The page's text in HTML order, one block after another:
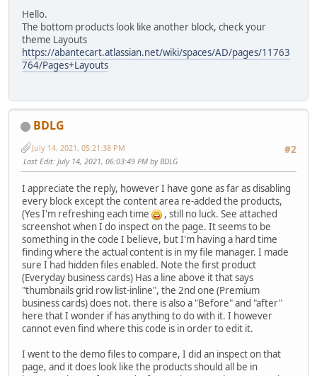
Hello.
The bottom products look like another block, check your
theme Layouts
https://abantecart.atlassian.net/wiki/spaces/AD/pages/11763
764/Pages+Layouts
BDLG
#2
July 14, 2021, 05:21:38 PM
Last Edit: July 14, 2021, 06:03:49 PM by BDLG
I appreciate the reply, however I have gone as far as disabling
every block except the content area re-added the products,
(Yes I'm refreshing each time
, still no luck. See attached
screenshot when I do inspect on the page. It seems to be
something in the code I believe, but I'm having a hard time
finding where the actual content is in my file manager. I made
sure I had hidden files enabled. Note the first product
(Everyday business cards) Has a line above it that says
"thumbnails grid row list-inline", the 2nd one (Premium
business cards) does not. there is also a "Before" and "after"
here that I wonder if has anything to do with it. I however
cannot even find where this code is in order to edit it.
I went to the demo files to compare, I did an inspect on that
page, and it does look like the products should all be in